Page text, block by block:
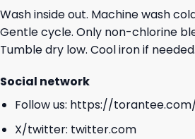
Wash inside out. Machine wash
Gentle cycle. Only non-chlorine
Tumble dry low. Cool iron if needed.
Social network
Follow us: https://
X/twitter: twitter.com